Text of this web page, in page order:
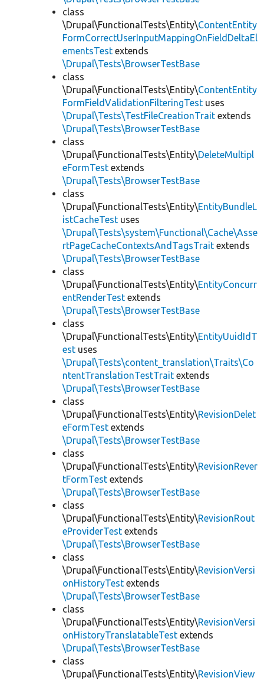
class
\Drupal\FunctionalTests\Entity\ContentEntity
FormCorrectUserInputMappingOnFieldDeltaEl
ementsTest extends
\Drupal\Tests\BrowserTestBase
class
\Drupal\FunctionalTests\Entity\ContentEntity
FormFieldValidationFilteringTest uses
\Drupal\Tests\TestFileCreationTrait extends
\Drupal\Tests\BrowserTestBase
class
\Drupal\FunctionalTests\Entity\DeleteMultipl
eFormTest extends
\Drupal\Tests\BrowserTestBase
class
\Drupal\FunctionalTests\Entity\EntityBundleL
istCacheTest uses
\Drupal\Tests\system\Functional\Cache\Asse
rtPageCacheContextsAndTagsTrait extends
\Drupal\Tests\BrowserTestBase
class
\Drupal\FunctionalTests\Entity\EntityConcurr
entRenderTest extends
\Drupal\Tests\BrowserTestBase
class
\Drupal\FunctionalTests\Entity\EntityUuidIdT
est uses
\Drupal\Tests\content_translation\Traits\Co
ntentTranslationTestTrait extends
\Drupal\Tests\BrowserTestBase
class
\Drupal\FunctionalTests\Entity\RevisionDelet
eFormTest extends
\Drupal\Tests\BrowserTestBase
class
\Drupal\FunctionalTests\Entity\RevisionRever
tFormTest extends
\Drupal\Tests\BrowserTestBase
class
\Drupal\FunctionalTests\Entity\RevisionRout
eProviderTest extends
\Drupal\Tests\BrowserTestBase
class
\Drupal\FunctionalTests\Entity\RevisionVersi
onHistoryTest extends
\Drupal\Tests\BrowserTestBase
class
\Drupal\FunctionalTests\Entity\RevisionVersi
onHistoryTranslatableTest extends
\Drupal\Tests\BrowserTestBase
class
\Drupal\FunctionalTests\Entity\RevisionView